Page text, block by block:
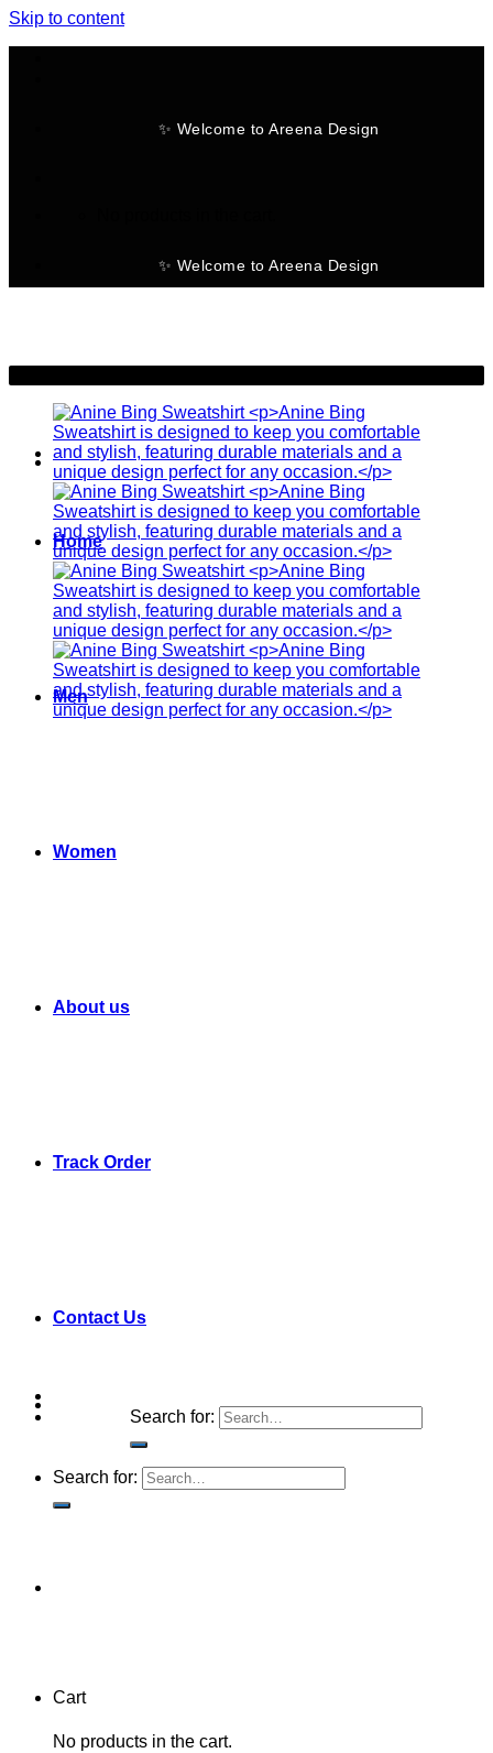
Skip to content
✨ Welcome to Areena Design
✨ Welcome to Areena Design
Home
Men
Women
About us
Track Order
Contact Us
Search for:
Search for:
Cart
No products in the cart.